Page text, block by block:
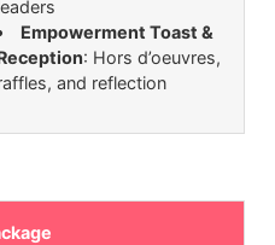
Empowerment Toast &
: Hors d’oeuvres,
and reflection